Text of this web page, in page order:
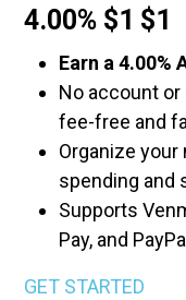
4.00% $1 $1
Earn a 4.00%
No account
fee-free and
Organize
spending and
Supports
Pay, and PayPal
GET STARTED